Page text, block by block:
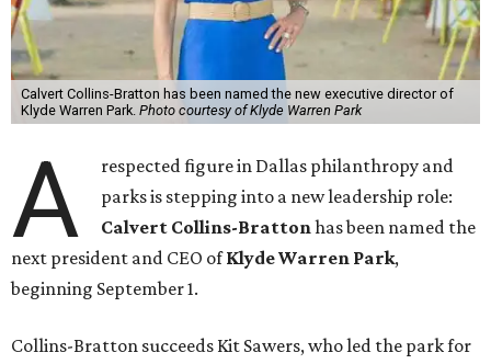
Calvert Collins-Bratton has been named the new executive director of
Klyde Warren Park. Photo courtesy of Klyde Warren Park
A
respected figure in Dallas philanthropy and
parks is stepping into a new leadership role:
Calvert Collins-Brattonhas been named the
next president and CEO ofKlyde Warren Park,
beginning September 1.
Collins-Bratton succeeds Kit Sawers, who led the park for